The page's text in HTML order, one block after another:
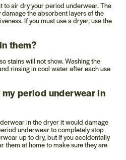
to air dry your period underwear. The
the absorbent layers of the
If you must use a dryer, use the
them?
stains will not show. Washing the
rinsing in cool water after each use
period underwear in
in the dryer it would damage
underwear to completely stop
up to dry, but if you accidentally
them at home to make sure they are